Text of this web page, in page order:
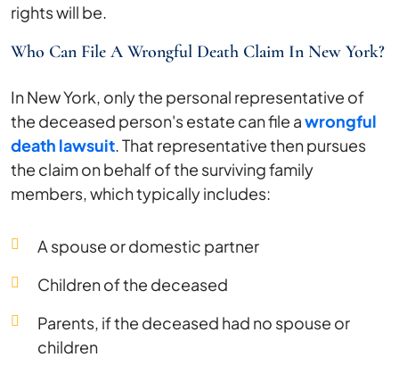
rights will be.
Who Can File A Wrongful Death Claim In New York?
In New York, only the personal representative of
the deceased person's estate can file awrongful
death lawsuit. That representative then pursues
the claim on behalf of the surviving family
members, which typically includes:
A spouse or domestic partner
Children of the deceased
Parents, if the deceased had no spouse or
children